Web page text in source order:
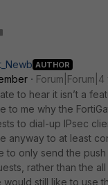
AUTHOR
to hear it isn’t a
to me why the
to dial-up IPsec
anyway to at least
to only send the push
rather than the
still like to use